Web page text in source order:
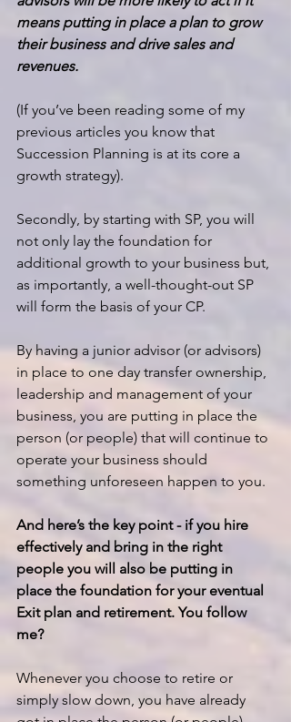
means putting in place a plan to grow
their business and drive sales and
revenues.
(If you’ve been reading some of my
previous articles you know that
Succession Planning is at its core a
growth strategy).
Secondly, by starting with SP, you will
not only lay the foundation for
additional growth to your business but,
as importantly, a well-thought-out SP
will form the basis of your CP.
By having a junior advisor (or advisors)
in place to one day transfer ownership,
leadership and management of your
business, you are putting in place the
person (or people) that will continue to
operate your business should
something unforeseen happen to you.
And here’s the key point - if you hire
effectively and bring in the right
people you will also be putting in
place the foundation for your eventual
Exit plan and retirement. You follow
me?
Whenever you choose to retire or
simply slow down, you have already